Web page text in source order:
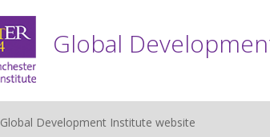
Global
Global Development Institute website